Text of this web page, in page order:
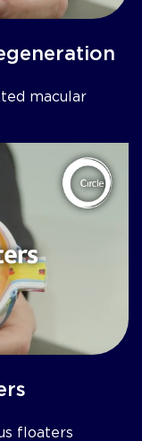
macular
floaters